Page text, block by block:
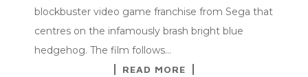
blockbuster video game franchise from Sega that
centres on the infamously brash bright blue
hedgehog. The film follows…
READ MORE